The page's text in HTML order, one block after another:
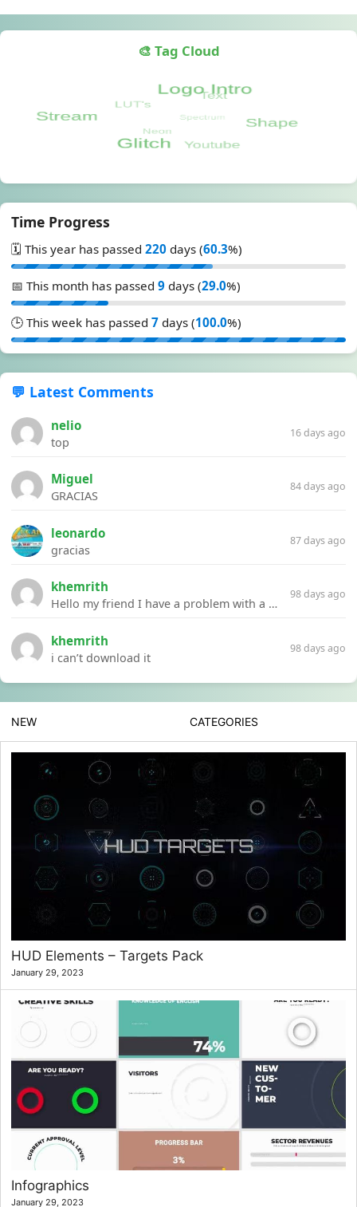
🎨 Tag Cloud
Time Progress
🗓️ This year has passed 220 days (60.3%)
📅 This month has passed 9 days (29.0%)
🕒 This week has passed 7 days (100.0%)
💬 Latest Comments
nelio
top
16 days ago
Miguel
GRACIAS
84 days ago
leonardo
gracias
87 days ago
khemrith
Hello my friend I have a problem with a file your website Link:https://introdownload.com/ae-teamplate/product-promo/animated-product-mockups-cosmetics-pack.html
98 days ago
khemrith
i can’t download it
98 days ago
NEW CATEGORIES
HUD Elements – Targets Pack
January 29, 2023
Infographics
January 29, 2023